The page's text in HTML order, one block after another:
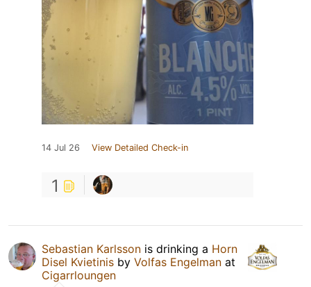
14 Jul 26 View Detailed Check-in
1
Sebastian Karlsson is drinking a Horn
Disel Kvietinis by Volfas Engelman at
Cigarrloungen